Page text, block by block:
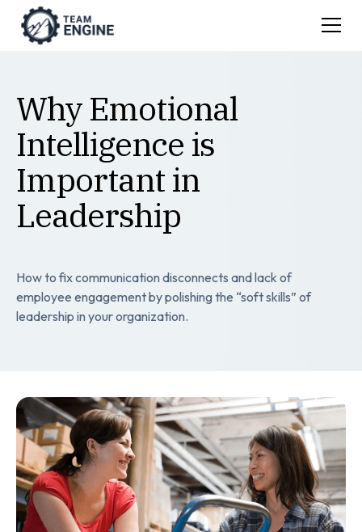
Why Emotional
Intelligence is
Important in
Leadership
How to fix communication disconnects and lack of
employee engagement by polishing the “soft skills” of
leadership in your organization.